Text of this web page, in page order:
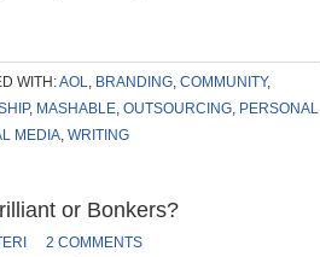
WITH:AOL, BRANDING, COMMUNITY,
, MASHABLE, OUTSOURCING, PERSONAL
MEDIA, WRITING
or Bonkers?
2 COMMENTS